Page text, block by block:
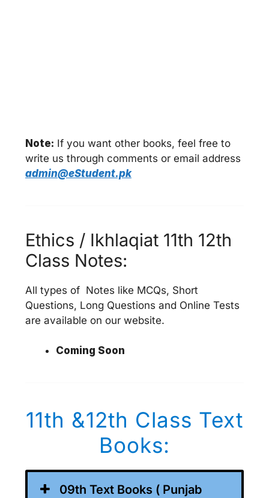
Note: If you want other books, feel free to
write us through comments or email address
admin@eStudent.pk
Ethics / Ikhlaqiat 11th 12th
Class Notes:
All types of Notes like MCQs, Short
Questions, Long Questions and Online Tests
are available on our website.
Coming Soon
11th &12th Class Text
Books:
09th Text Books ( Punjab